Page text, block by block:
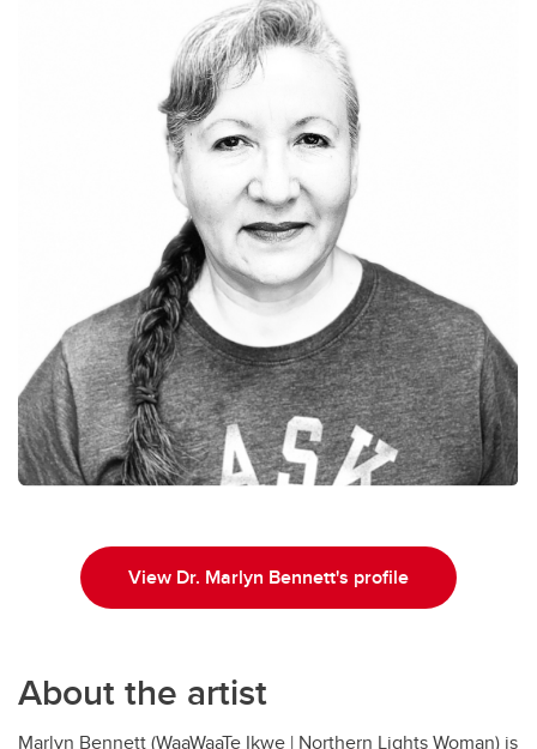
View Dr. Marlyn Bennett's profile
About the artist
Marlyn Bennett (WaaWaaTe Ikwe | Northern Lights Woman) is